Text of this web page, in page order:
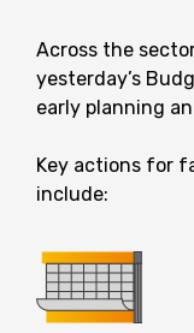
Across the
yesterday’s
early planning
Key actions for
include: